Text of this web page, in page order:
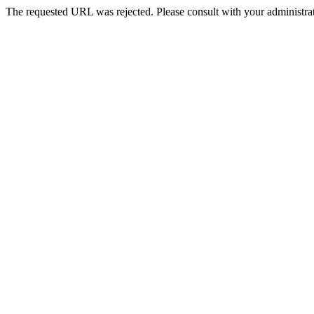
The requested URL was rejected. Please consult with your